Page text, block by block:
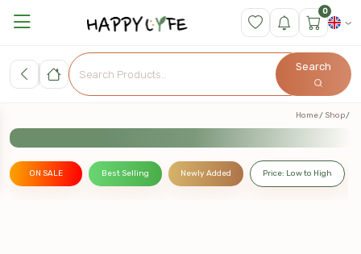
0
Search
Home Shop
ON SALE Best Selling Newly Added Price: Low to High